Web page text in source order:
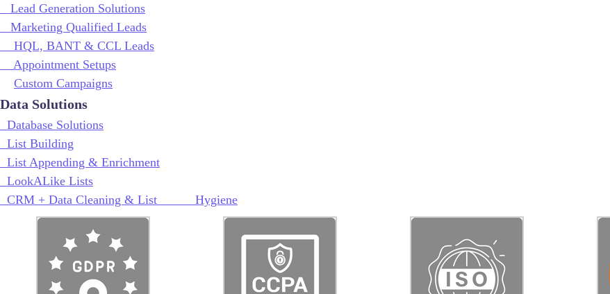
Lead Generation Solutions
Marketing Qualified Leads
HQL, BANT & CCL Leads
Appointment Setups
Custom Campaigns
Data Solutions
Database Solutions
List Building
List Appending & Enrichment
LookALike Lists
CRM + Data Cleaning & List Hygiene